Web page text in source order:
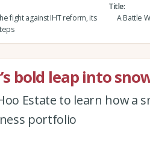
fight against IHT reform, its
Title
A Battle
bold leap into
Estate to learn how a
portfolio